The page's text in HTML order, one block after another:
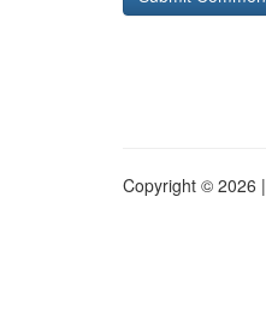
Copyright © 2026 |